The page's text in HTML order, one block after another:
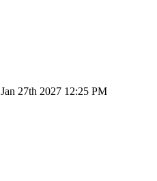
Jan 27th 2027 12:25 PM